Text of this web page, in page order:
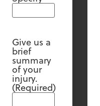
Give us a
brief
summary
of your
injury.
(Required)